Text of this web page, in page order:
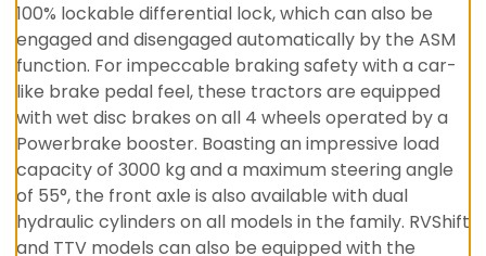
100% lockable differential lock, which can also be
engaged and disengaged automatically by the ASM
function. For impeccable braking safety with a car-
like brake pedal feel, these tractors are equipped
with wet disc brakes on all 4 wheels operated by a
Powerbrake booster. Boasting an impressive load
capacity of 3000 kg and a maximum steering angle
of 55°, the front axle is also available with dual
hydraulic cylinders on all models in the family. RVShift
and TTV models can also be equipped with the